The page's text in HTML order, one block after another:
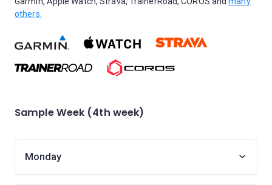
others.
Sample Week (4th week)
Monday